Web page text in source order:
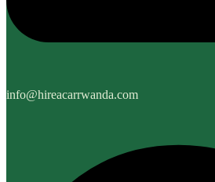
info@hireacarrwanda.com